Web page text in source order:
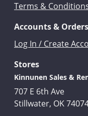
Terms &
Accounts & Orders
Log In / Create
Stores
Kinnunen Sales &
707 E 6th Ave
Stillwater, OK